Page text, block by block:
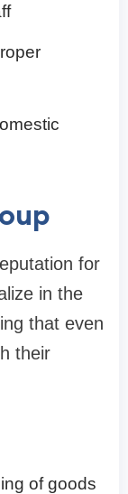
for
in the
that even
their
of goods